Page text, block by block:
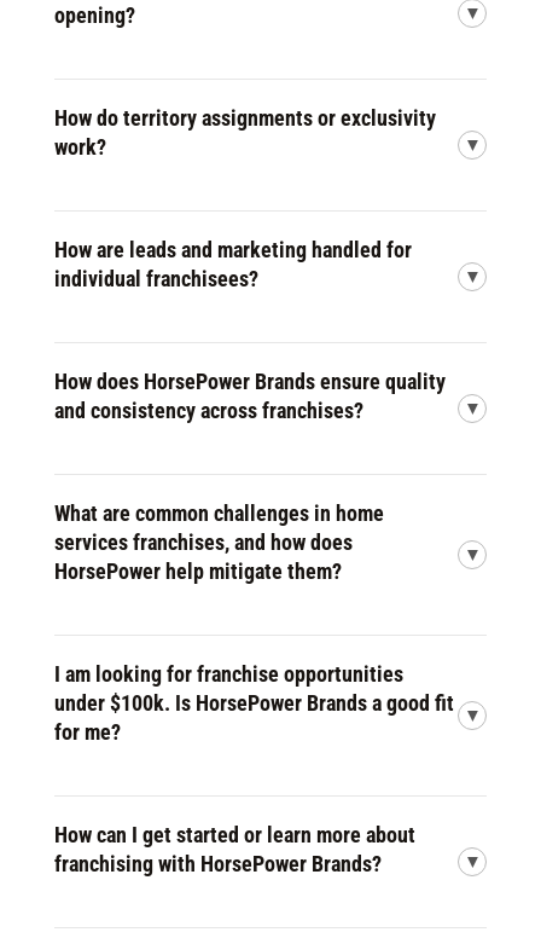
opening?
How do territory assignments or exclusivity
work?
How are leads and marketing handled for
individual franchisees?
How does HorsePower Brands ensure quality
and consistency across franchises?
What are common challenges in home
services franchises, and how does
HorsePower help mitigate them?
I am looking for franchise opportunities
under $100k. Is HorsePower Brands a good fit
for me?
How can I get started or learn more about
franchising with HorsePower Brands?